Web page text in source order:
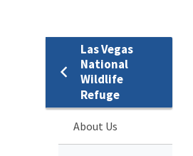
Las Vegas
National
Wildlife
Refuge
About Us